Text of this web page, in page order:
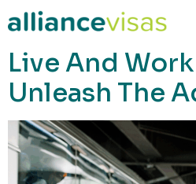
content
Live And
Unleash The